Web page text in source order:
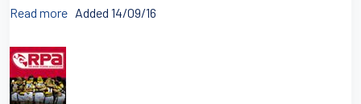
Read more Added 14/09/16